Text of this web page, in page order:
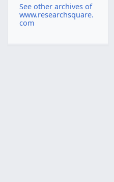
See other archives of
www.researchsquare.
com